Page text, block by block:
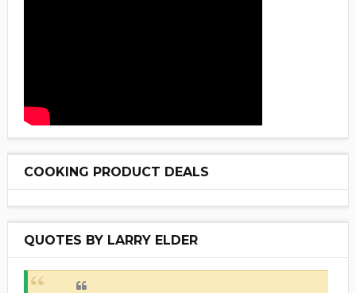
COOKING PRODUCT DEALS
QUOTES BY LARRY ELDER